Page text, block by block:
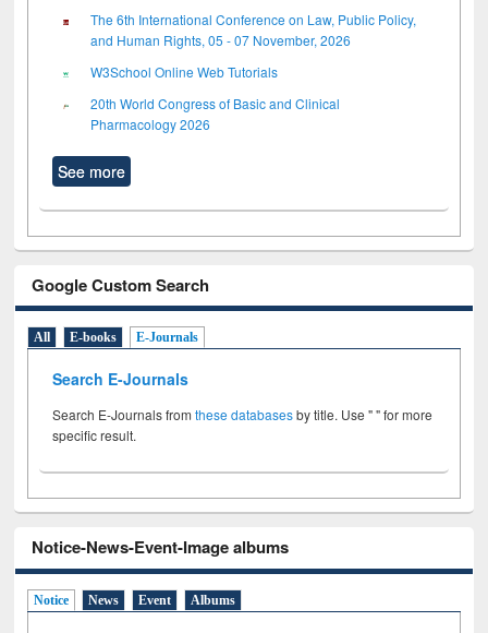
The 6th International Conference on Law, Public Policy,
and Human Rights, 05 - 07 November, 2026
W3School Online Web Tutorials
20th World Congress of Basic and Clinical
Pharmacology 2026
See more
Google Custom Search
All E-books E-Journals
Search E-Journals
Search E-Journals fromthese databasesby title. Use " " for more
specific result.
Notice-News-Event-Image albums
Notice News Event Albums